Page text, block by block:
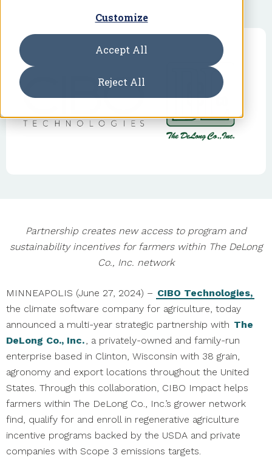
Customize
Accept All
Reject All
Partnership creates new access to program and
sustainability incentives for farmers within The DeLong
Co., Inc. network
MINNEAPOLIS (June 27, 2024) – CIBO Technologies,
the climate software company for agriculture, today
announced a multi-year strategic partnership with The
DeLong Co., Inc., a privately-owned and family-run
enterprise based in Clinton, Wisconsin with 38 grain,
agronomy and export locations throughout the United
States. Through this collaboration, CIBO Impact helps
farmers within The DeLong Co., Inc.’s grower network
find, qualify for and enroll in regenerative agriculture
incentive programs backed by the USDA and private
companies with Scope 3 emissions targets.